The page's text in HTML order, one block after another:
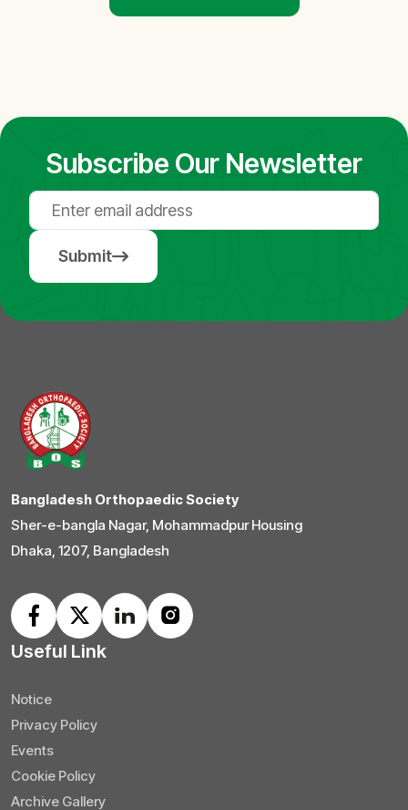
Subscribe Our Newsletter
Submit
Bangladesh Orthopaedic Society
Sher-e-bangla Nagar, Mohammadpur Housing
Dhaka, 1207, Bangladesh
Useful Link
Notice
Privacy Policy
Events
Cookie Policy
Archive Gallery